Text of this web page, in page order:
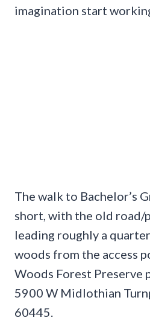
imagination start
The walk to Bachelor’s
short, with the old road/
leading roughly a
woods from the access
Woods Forest Preserve
5900 W Midlothian
60445.